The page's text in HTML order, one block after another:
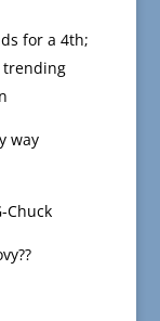
for a 4th;
trending
way
Chuck